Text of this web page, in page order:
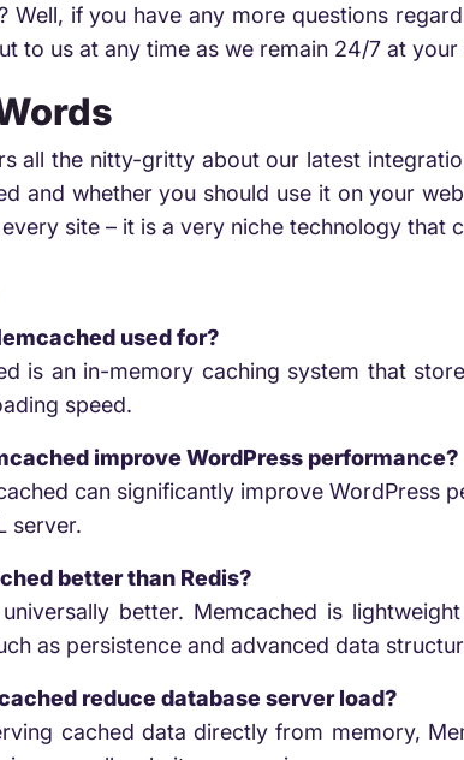
Well, if you have any more questions
to us at any time as we remain 24/7 at your
all the nitty-gritty about our latest
and whether you should use it on your
site – it is a very niche technology that
used for?
is an in-memory caching system that
speed.
improve WordPress performance?
can significantly improve WordPress
server.
better than Redis?
better. Memcached is
as persistence and advanced data
reduce database server load?
cached data directly from memory,